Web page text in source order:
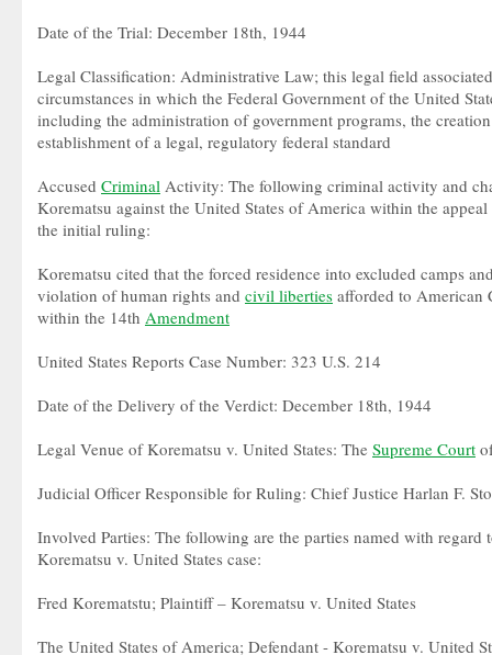
Date of the Trial: December 18th, 1944
Legal Classification: Administrative Law; this legal field
circumstances in which the Federal Government of the United
including the administration of government programs, the
establishment of a legal, regulatory federal standard
Accused Criminal Activity: The following criminal activity and
Korematsu against the United States of America within the
the initial ruling:
Korematsu cited that the forced residence into excluded camps
violation of human rights and civil liberties afforded to American
within the 14th Amendment
United States Reports Case Number: 323 U.S. 214
Date of the Delivery of the Verdict: December 18th, 1944
Legal Venue of Korematsu v. United States: The Supreme Court
Judicial Officer Responsible for Ruling: Chief Justice Harlan F.
Involved Parties: The following are the parties named with
Korematsu v. United States case:
Fred Korematstu; Plaintiff – Korematsu v. United States
The United States of America; Defendant - Korematsu v. United